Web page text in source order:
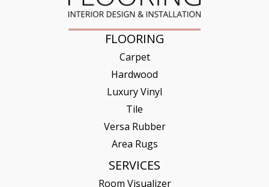
FLOORING
Carpet
Hardwood
Luxury Vinyl
Tile
Versa Rubber
Area Rugs
SERVICES
Room Visualizer